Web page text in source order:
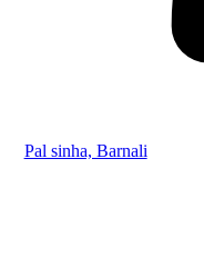
Pal sinha, Barnali